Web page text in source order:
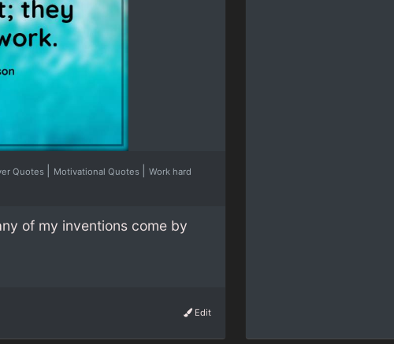
Quotes Motivational Quotes |Work hard
of my inventions come by
Edit